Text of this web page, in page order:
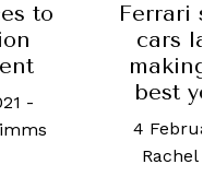
its
-
exec
18 June,